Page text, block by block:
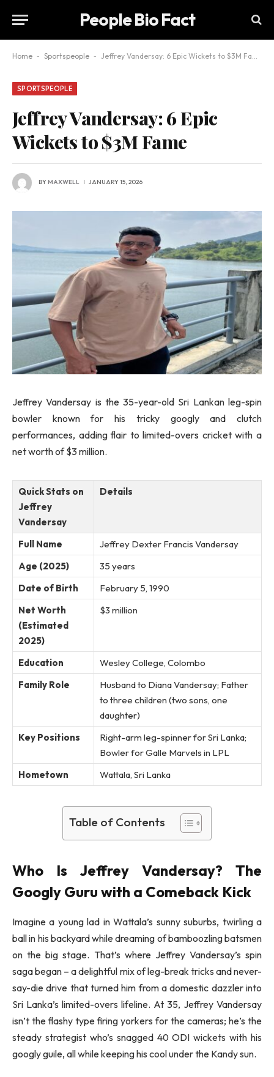
People Bio Fact
Home - Sportspeople - Jeffrey Vandersay: 6 Epic Wickets to $3M Fame
SPORTSPEOPLE
Jeffrey Vandersay: 6 Epic
Wickets to $3M Fame
BYMAXWELL JANUARY 15, 2026
Jeffrey Vandersay is the 35-year-old Sri Lankan leg-spin
bowler known for his tricky googly and clutch
performances, adding flair to limited-overs cricket with a
net worth of $3 million.
Quick Stats on
Jeffrey
Vandersay
Details
Full Name
Jeffrey Dexter Francis Vandersay
Age (2025)
35 years
Date of Birth
February 5, 1990
Net Worth
(Estimated
2025)
$3 million
Education
Wesley College, Colombo
Family Role
Husband to Diana Vandersay; Father
to three children (two sons, one
daughter)
Key Positions
Right-arm leg-spinner for Sri Lanka;
Bowler for Galle Marvels in LPL
Hometown
Wattala, Sri Lanka
Table of Contents
Who Is Jeffrey Vandersay? The
Googly Guru with a Comeback Kick
Imagine a young lad in Wattala’s sunny suburbs, twirling a
ball in his backyard while dreaming of bamboozling batsmen
on the big stage. That’s where Jeffrey Vandersay’s spin
saga began – a delightful mix of leg-break tricks and never-
say-die drive that turned him from a domestic dazzler into
Sri Lanka’s limited-overs lifeline. At 35, Jeffrey Vandersay
isn’t the flashy type firing yorkers for the cameras; he’s the
steady strategist who’s snagged 40 ODI wickets with his
googly guile, all while keeping his cool under the Kandy sun.